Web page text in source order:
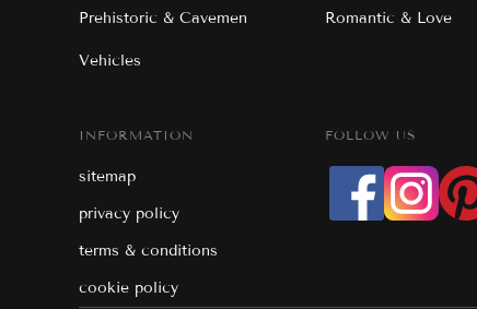
Prehistoric & Cavemen Romantic & Love
Vehicles
INFORMATION
sitemap
privacy policy
terms & conditions
cookie policy
FOLLOW US